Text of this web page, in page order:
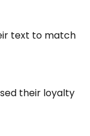
text to match
their loyalty